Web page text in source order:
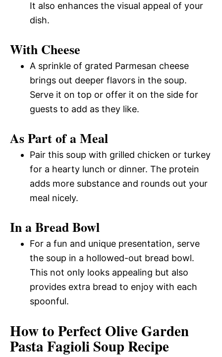
It also enhances the visual appeal of your
dish.
With Cheese
A sprinkle of grated Parmesan cheese
brings out deeper flavors in the soup.
Serve it on top or offer it on the side for
guests to add as they like.
As Part of a Meal
Pair this soup with grilled chicken or turkey
for a hearty lunch or dinner. The protein
adds more substance and rounds out your
meal nicely.
In a Bread Bowl
For a fun and unique presentation, serve
the soup in a hollowed-out bread bowl.
This not only looks appealing but also
provides extra bread to enjoy with each
spoonful.
How to Perfect Olive Garden
Pasta Fagioli Soup Recipe